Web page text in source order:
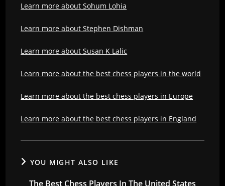
Learn more about Sohum Lohia
Learn more about Stephen Dishman
Learn more about Susan K Lalic
Learn more about the best chess players in the world
Learn more about the best chess players in Europe
Learn more about the best chess players in England
YOU MIGHT ALSO LIKE
The Best Chess Players In The United States